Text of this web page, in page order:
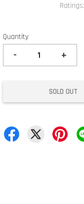
Ratings:
Quantity
- +
SOLD OUT